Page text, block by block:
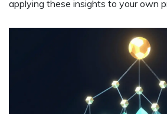
applying these insights to your own